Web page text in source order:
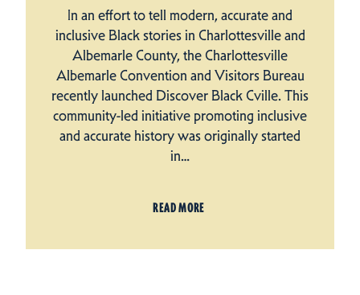
In an effort to tell modern, accurate and
inclusive Black stories in Charlottesville and
Albemarle County, the Charlottesville
Albemarle Convention and Visitors Bureau
recently launched Discover Black Cville. This
community-led initiative promoting inclusive
and accurate history was originally started
in…
READ MORE